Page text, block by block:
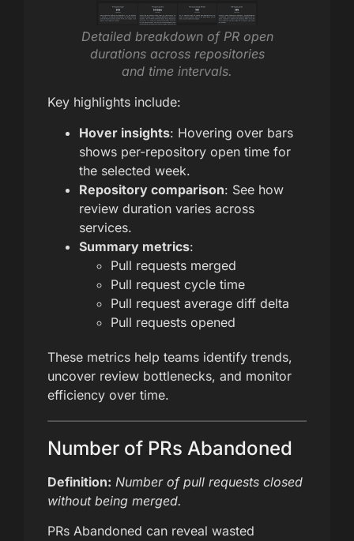
Detailed breakdown of PR open
durations across repositories
and time intervals.
Key highlights include:
Hover insights: Hovering over bars
shows per-repository open time for
the selected week.
Repository comparison: See how
review duration varies across
services.
Summary metrics:
Pull requests merged
Pull request cycle time
Pull request average diff delta
Pull requests opened
These metrics help teams identify trends,
uncover review bottlenecks, and monitor
efficiency over time.
Number of PRs Abandoned
Definition: Number of pull requests closed
without being merged.
PRs Abandoned can reveal wasted